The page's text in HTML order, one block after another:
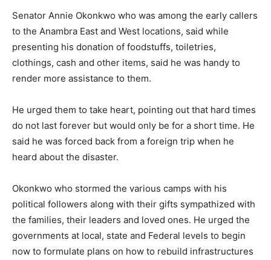
Senator Annie Okonkwo who was among the early callers
to the Anambra East and West locations, said while
presenting his donation of foodstuffs, toiletries,
clothings, cash and other items, said he was handy to
render more assistance to them.
He urged them to take heart, pointing out that hard times
do not last forever but would only be for a short time. He
said he was forced back from a foreign trip when he
heard about the disaster.
Okonkwo who stormed the various camps with his
political followers along with their gifts sympathized with
the families, their leaders and loved ones. He urged the
governments at local, state and Federal levels to begin
now to formulate plans on how to rebuild infrastructures